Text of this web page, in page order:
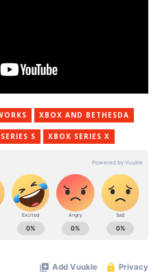
XBOX AND BETHESDA
S XBOX SERIES X